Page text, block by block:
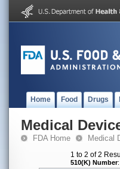
Home Food Drugs
Medical
FDA Home Medical
1 to 2 of 2
510(K) Number: